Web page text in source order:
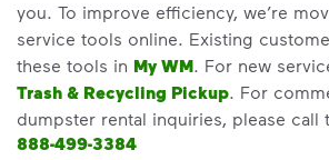
you. To improve efficiency, we’re
service tools online. Existing
these tools in My WM. For new
Trash & Recycling Pickup. For
dumpster rental inquiries, please call
888-499-3384